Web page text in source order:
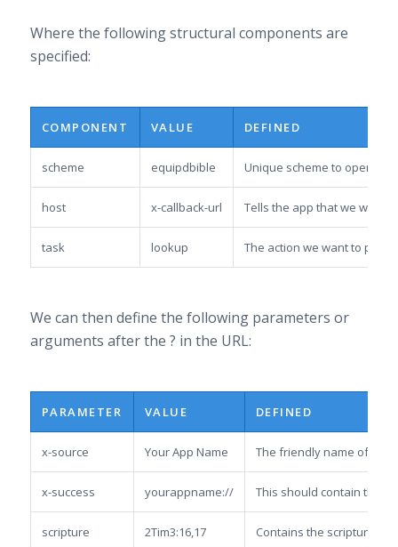
Where the following structural components are
specified:
COMPONENT VALUE DEFINED
scheme equipdbible Unique scheme to open the
host x-callback-url Tells the app that we want
task lookup The action we want to
We can then define the following parameters or
arguments after the ? in the URL:
PARAMETER VALUE DEFINED
x-source Your App Name The friendly name of the
x-success yourappname:// This should contain the
scripture 2Tim3:16,17 Contains the scripture to